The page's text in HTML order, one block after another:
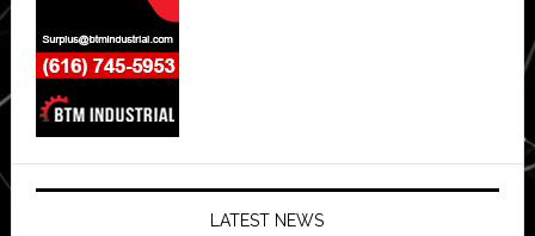
LATEST NEWS